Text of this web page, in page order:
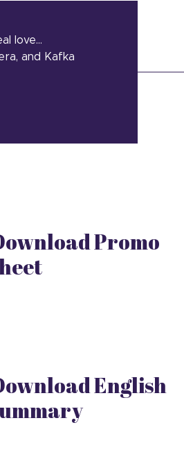
love…
and Kafka
Promo
English